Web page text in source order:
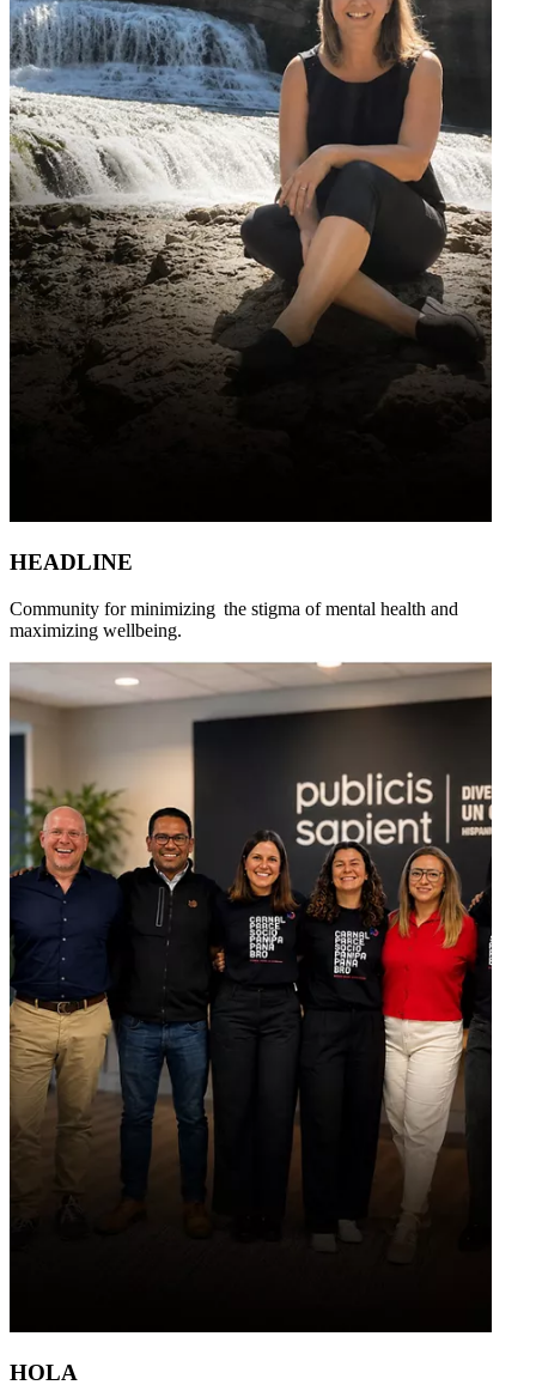
HEADLINE
Community for minimizing the stigma of mental health and
maximizing wellbeing.
HOLA